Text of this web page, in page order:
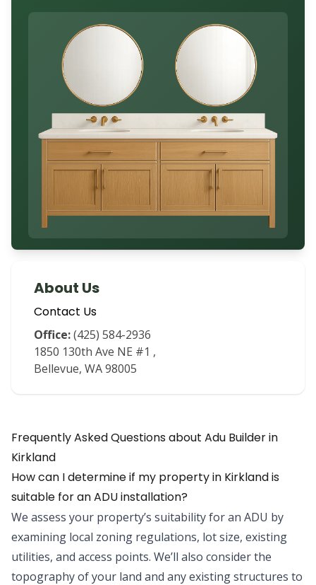
About Us
Contact Us
Office:(425) 584-2936
1850 130th Ave NE #1 ,
Bellevue, WA98005
Frequently Asked Questions about Adu Builderin
Kirkland
How can I determine if my property in Kirkland is
suitable for an ADU installation?
We assess your property’s suitability for an ADU by
examining local zoning regulations, lot size, existing
utilities, and access points. We’ll also consider the
topography of your land and any existing structures to